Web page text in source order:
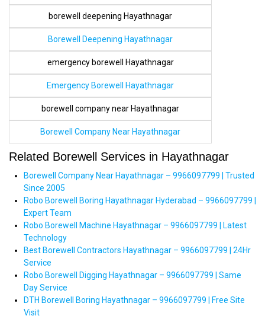
borewell deepening Hayathnagar
Borewell Deepening Hayathnagar
emergency borewell Hayathnagar
Emergency Borewell Hayathnagar
borewell company near Hayathnagar
Borewell Company Near Hayathnagar
Related Borewell Services in Hayathnagar
Borewell Company Near Hayathnagar – 9966097799 | Trusted
Since 2005
Robo Borewell Boring Hayathnagar Hyderabad – 9966097799 |
Expert Team
Robo Borewell Machine Hayathnagar – 9966097799 | Latest
Technology
Best Borewell Contractors Hayathnagar – 9966097799 | 24Hr
Service
Robo Borewell Digging Hayathnagar – 9966097799 | Same
Day Service
DTH Borewell Boring Hayathnagar – 9966097799 | Free Site
Visit